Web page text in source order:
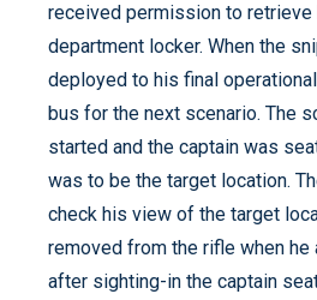
received permission to
department locker. When the
deployed to his final
bus for the next scenario. The
started and the captain was
was to be the target location.
check his view of the target
removed from the rifle when he
after sighting-in the captain